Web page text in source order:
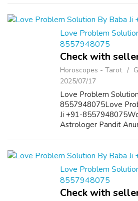
back then ...
Love Problem
8557948075
Check with
Horoscopes - Tarot
2025/07/17
Love Problem
8557948075Love
Ji +91-
Astrologer Pandit
back then ...
Love Problem
8557948075
Check with